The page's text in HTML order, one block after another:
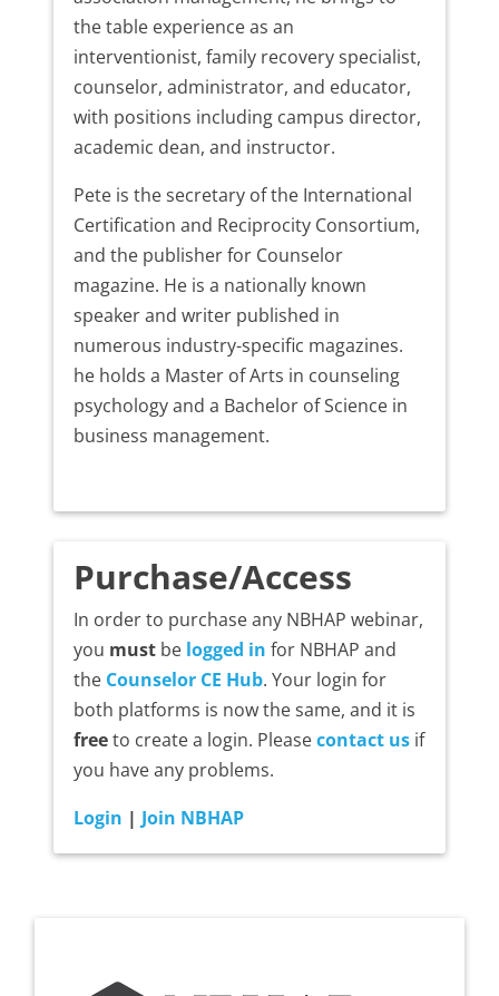
the table experience as an
interventionist, family recovery specialist,
counselor, administrator, and educator,
with positions including campus director,
academic dean, and instructor.
Pete is the secretary of the International
Certification and Reciprocity Consortium,
and the publisher for Counselor
magazine. He is a nationally known
speaker and writer published in
numerous industry-specific magazines.
he holds a Master of Arts in counseling
psychology and a Bachelor of Science in
business management.
Purchase/Access
In order to purchase any NBHAP webinar,
you mustbe logged in for NBHAP and
the Counselor CE Hub. Your login for
both platforms is now the same, and it is
freeto create a login. Pleasecontact usif
you have any problems.
Login | Join NBHAP